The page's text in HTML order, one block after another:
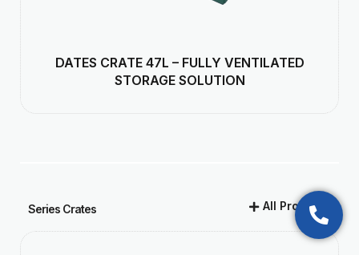
DATES CRATE 47L – FULLY VENTILATED
STORAGE SOLUTION
Series Crates All Products